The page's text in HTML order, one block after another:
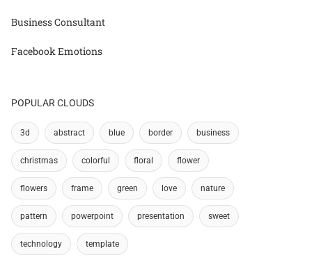
Business Consultant
Facebook Emotions
POPULAR CLOUDS
3d abstract blue border business
christmas colorful floral flower
flowers frame green love nature
pattern powerpoint presentation sweet
technology template